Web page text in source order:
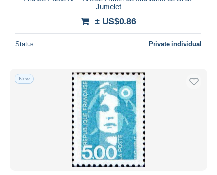
Jumelet
± US$0.86
Status Private individual
New